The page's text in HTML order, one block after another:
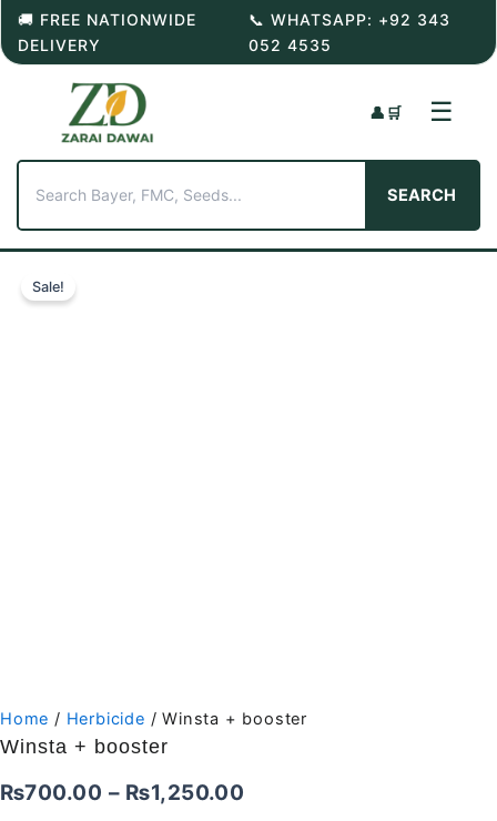
Skip
content
🚚 FREE NATIONWIDE
DELIVERY
📞 WHATSAPP: +92 343
052 4535
SEARCH
👤 🛒 ☰
Sale!
Home / Herbicide / Winsta + booster
Winsta + booster
₨700.00 – ₨1,250.00